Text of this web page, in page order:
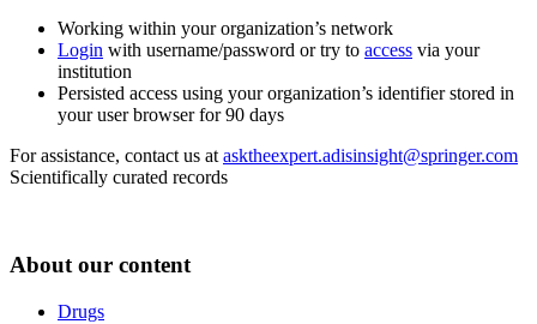
Working within your organization’s network
Login with username/password or try to access via your
institution
Persisted access using your organization’s identifier stored in
your user browser for 90 days
For assistance, contact us at asktheexpert.adisinsight@springer.com
Scientifically curated records
About our content
Drugs